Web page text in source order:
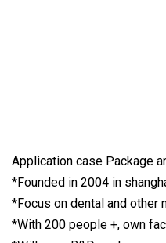
Application case Package
*Founded in 2004 in
*Focus on dental and other
*With 200 people +, own